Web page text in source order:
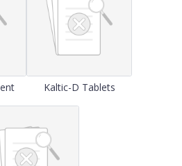
Kaltic-D Tablets